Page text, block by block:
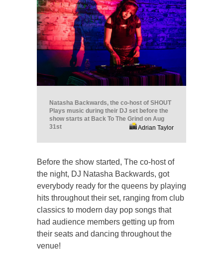
Natasha Backwards, the co-host of SHOUT
Plays music during their DJ set before the
show starts at Back To The Grind on Aug
31st
Adrian Taylor
Before the show started, The co-host of
the night, DJ Natasha Backwards, got
everybody ready for the queens by playing
hits throughout their set, ranging from club
classics to modern day pop songs that
had audience members getting up from
their seats and dancing throughout the
venue!